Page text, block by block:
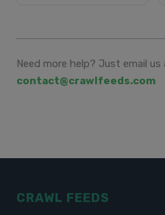
Need more help? Just email us
contact@crawlfeeds.com
CRAWL FEEDS